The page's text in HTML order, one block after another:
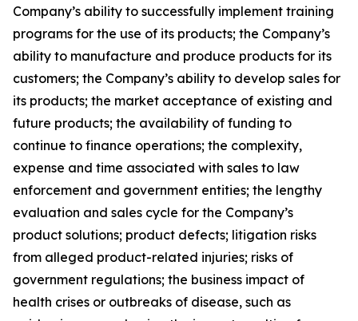
Company’s ability to successfully implement training
programs for the use of its products; the Company’s
ability to manufacture and produce products for its
customers; the Company’s ability to develop sales for
its products; the market acceptance of existing and
future products; the availability of funding to
continue to finance operations; the complexity,
expense and time associated with sales to law
enforcement and government entities; the lengthy
evaluation and sales cycle for the Company’s
product solutions; product defects; litigation risks
from alleged product-related injuries; risks of
government regulations; the business impact of
health crises or outbreaks of disease, such as